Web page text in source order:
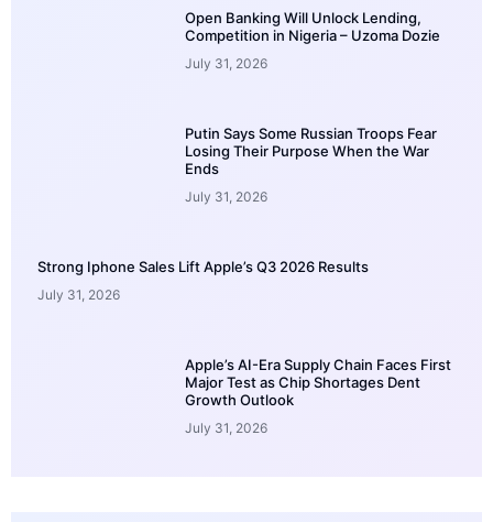
Open Banking Will Unlock Lending,
Competition in Nigeria – Uzoma Dozie
July 31, 2026
Putin Says Some Russian Troops Fear
Losing Their Purpose When the War
Ends
July 31, 2026
Strong Iphone Sales Lift Apple’s Q3 2026 Results
July 31, 2026
Apple’s AI-Era Supply Chain Faces First
Major Test as Chip Shortages Dent
Growth Outlook
July 31, 2026